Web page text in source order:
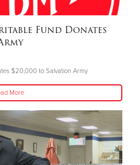
Fund Donates
$20,000 to Salvation Army
More